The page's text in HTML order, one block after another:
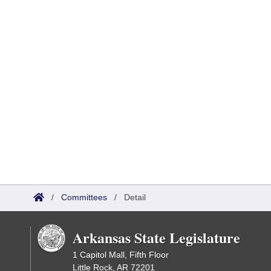
/ Committees / Detail
Arkansas State Legislature
1 Capitol Mall, Fifth Floor
Little Rock, AR 72201